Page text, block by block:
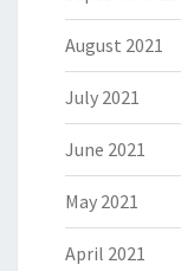
August 2021
July 2021
June 2021
May 2021
April 2021